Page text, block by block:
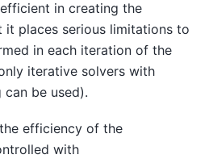
in creating the
places serious limitations to
in each iteration of the
iterative solvers with
be used).
efficiency of the
with